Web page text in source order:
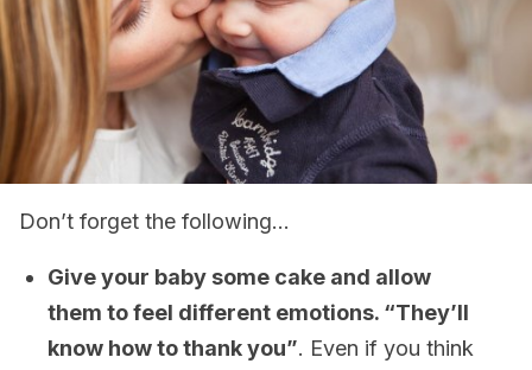
Don’t forget the following…
Give your baby some cake and allow
them to feel different emotions. “They’ll
know how to thank you”. Even if you think